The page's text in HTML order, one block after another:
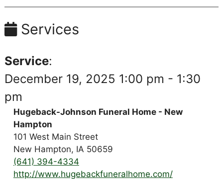
Services
Service:
December 19, 2025 1:00 pm - 1:30
pm
Hugeback-Johnson Funeral Home - New
Hampton
101 West Main Street
New Hampton, IA 50659
(641) 394-4334
http://www.hugebackfuneralhome.com/